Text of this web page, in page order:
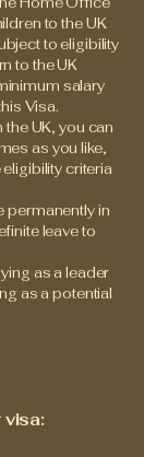
to the UK
to eligibility
to the UK
salary
Visa.
UK, you can
as you like,
criteria
permanently in
leave to
as a leader
as a potential